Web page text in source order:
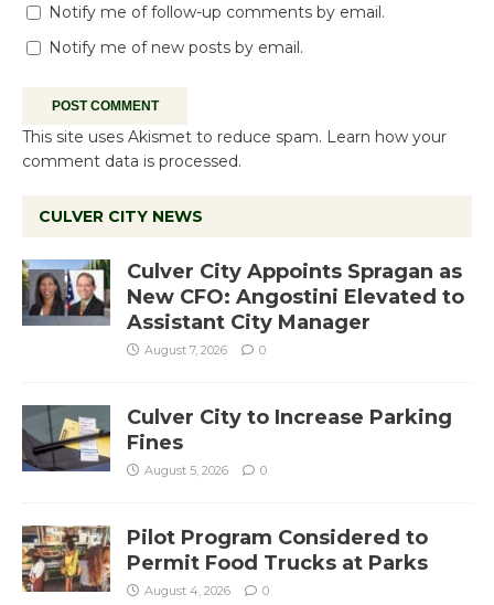
Notify me of follow-up comments by email.
Notify me of new posts by email.
This site uses Akismet to reduce spam. Learn how your
comment data is processed.
CULVER CITY NEWS
Culver City Appoints Spragan as
New CFO: Angostini Elevated to
Assistant City Manager
August 7, 2026 0
Culver City to Increase Parking
Fines
August 5, 2026 0
Pilot Program Considered to
Permit Food Trucks at Parks
August 4, 2026 0